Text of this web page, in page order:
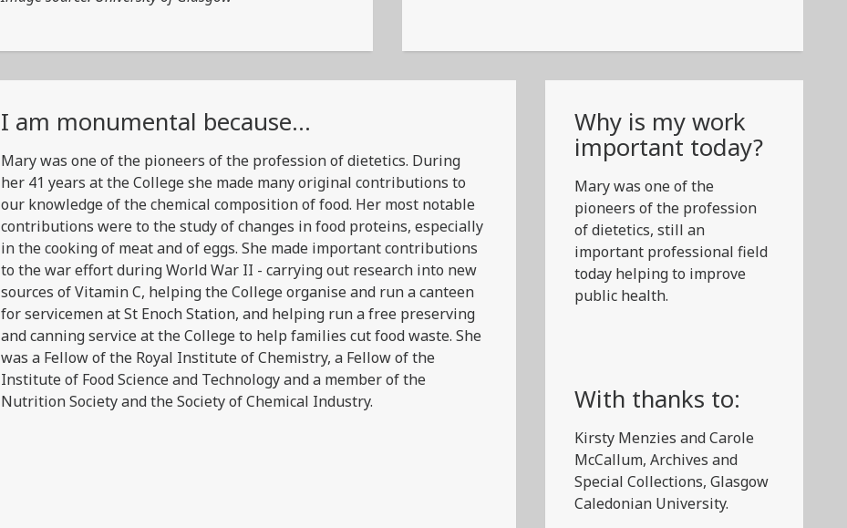
I am monumental because...
Mary was one of the pioneers of the profession of dietetics. During
her 41 years at the College she made many original contributions to
our knowledge of the chemical composition of food. Her most notable
contributions were to the study of changes in food proteins, especially
in the cooking of meat and of eggs. She made important contributions
to the war effort during World War II - carrying out research into new
sources of Vitamin C, helping the College organise and run a canteen
for servicemen at St Enoch Station, and helping run a free preserving
and canning service at the College to help families cut food waste. She
was a Fellow of the Royal Institute of Chemistry, a Fellow of the
Institute of Food Science and Technology and a member of the
Nutrition Society and the Society of Chemical Industry.
Why is my work
important today?
Mary was one of the
pioneers of the profession
of dietetics, still an
important professional field
today helping to improve
public health.
With thanks to:
Kirsty Menzies and Carole
McCallum, Archives and
Special Collections, Glasgow
Caledonian University.